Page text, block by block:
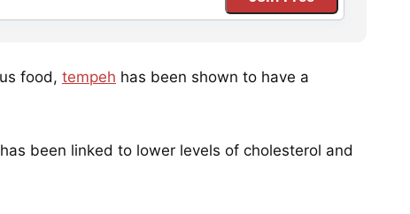
food, tempeh has been shown to have a
been linked to lower levels of cholesterol and